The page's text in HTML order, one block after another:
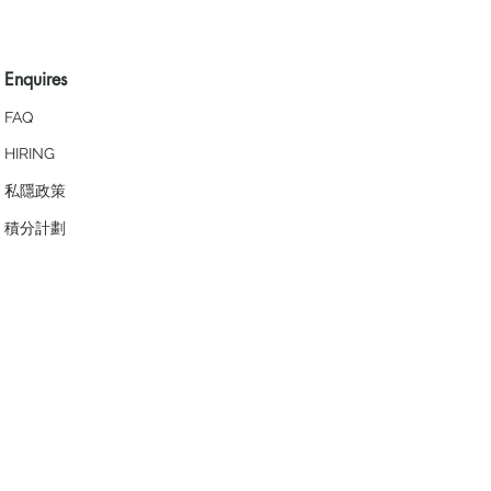
Enquires
FAQ
HIRING
私隱政策
​積分計劃